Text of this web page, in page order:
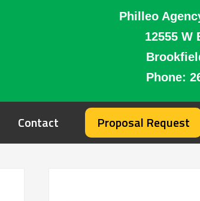
Philleo
12555 W
Phone:
Contact Proposal Request